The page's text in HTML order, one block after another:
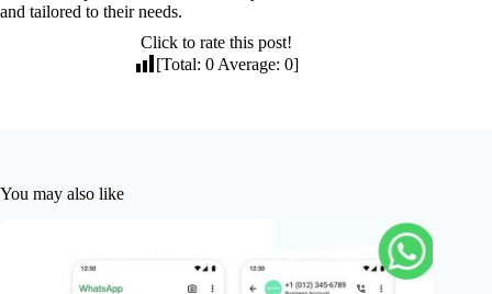
and tailored to their needs.
Click to rate this post!
[Total:0 Average:0]
You may also like